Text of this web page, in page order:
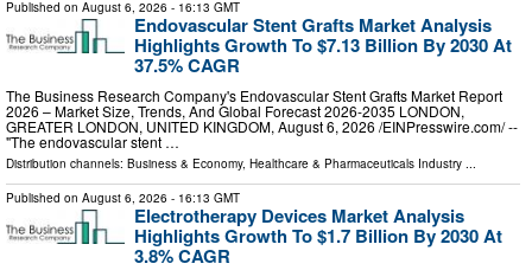
Published on August 6, 2026 - 16:13 GMT
Endovascular Stent Grafts Market Analysis
Highlights Growth To $7.13 Billion By 2030 At
37.5% CAGR
The Business Research Company's Endovascular Stent Grafts Market Report
2026 – Market Size, Trends, And Global Forecast 2026-2035 LONDON,
GREATER LONDON, UNITED KINGDOM, August 6, 2026 /⁨EINPresswire.com⁩/ --
"The endovascular stent …
Distribution channels: Business & Economy, Healthcare & Pharmaceuticals Industry
Published on August 6, 2026 - 16:13 GMT
Electrotherapy Devices Market Analysis
Highlights Growth To $1.7 Billion By 2030 At
3.8% CAGR